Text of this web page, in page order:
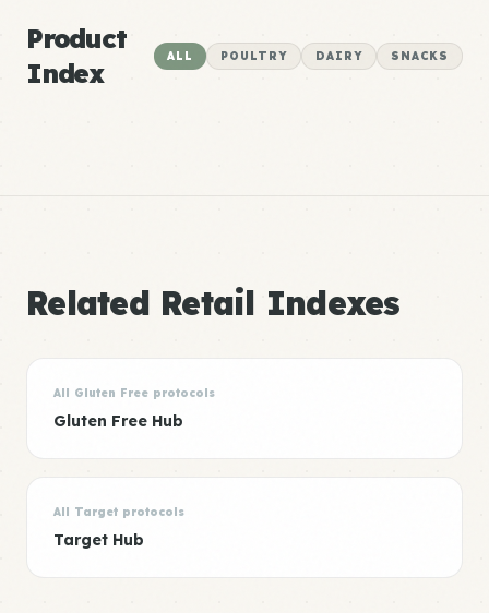
Product
Index
ALL POULTRY DAIRY SNACKS
Related Retail Indexes
All Gluten Free protocols
Gluten Free Hub
All Target protocols
Target Hub